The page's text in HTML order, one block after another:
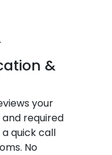
&
your
required
quick call
No